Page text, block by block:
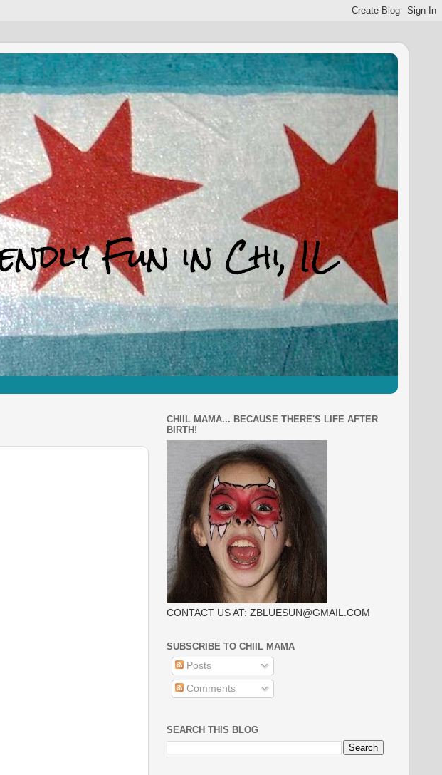
CHIIL MAMA... BECAUSE THERE'S LIFE AFTER
BIRTH!
CONTACT US AT: ZBLUESUN@GMAIL.COM
SUBSCRIBE TO CHIIL MAMA
Posts
Comments
SEARCH THIS BLOG